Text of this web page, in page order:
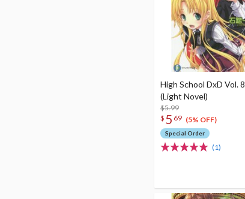
High School DxD Vol. 8
(Light Novel)
$5.99
$ 5 69 (5% OFF)
Special Order
(1)